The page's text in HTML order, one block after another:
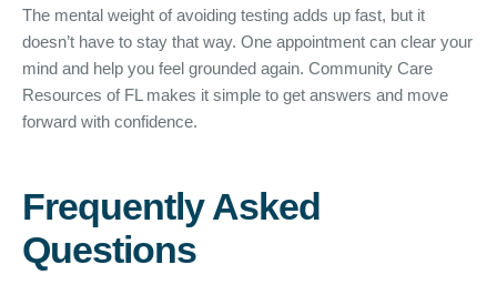
The mental weight of avoiding testing adds up fast, but it
doesn’t have to stay that way. One appointment can clear your
mind and help you feel grounded again. Community Care
Resources of FL makes it simple to get answers and move
forward with confidence.
Frequently Asked
Questions